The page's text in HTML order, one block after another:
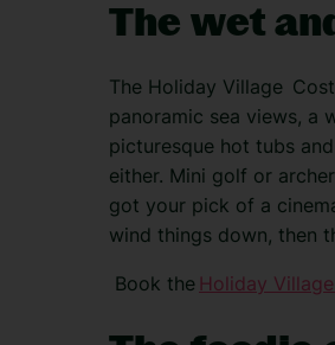
The wet
The Holiday Village
panoramic sea views, a
picturesque hot tubs
either. Mini golf or
got your pick of a
wind things down, then
Book the Holiday